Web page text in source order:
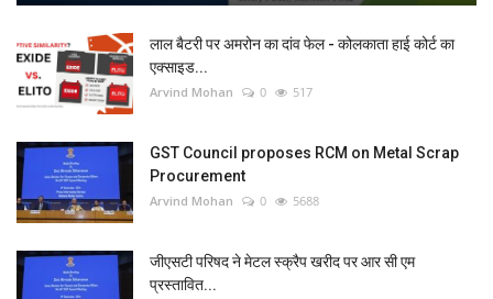
लाल बैटरी पर अमरोन का दांव फेल - कोलकाता हाई कोर्ट का
एक्साइड...
Arvind Mohan 0 517
GST Council proposes RCM on Metal Scrap
Procurement
Arvind Mohan 0 5688
जीएसटी परिषद ने मेटल स्क्रैप खरीद पर आर सी एम
प्रस्तावित...